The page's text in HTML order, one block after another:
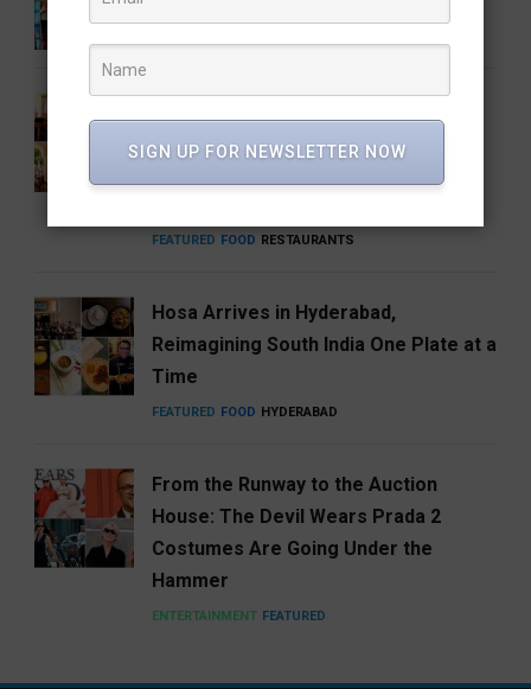
Coffee Brand: Roastery Coffee
FEATURED FOOD RESTAURANTS
Hosa Arrives in Hyderabad,
Reimagining South India One Plate at a
Time
FEATURED FOOD HYDERABAD
From the Runway to the Auction
House: The Devil Wears Prada 2
Costumes Are Going Under the
Hammer
ENTERTAINMENT FEATURED
SIGN UP FOR NEWSLETTER NOW